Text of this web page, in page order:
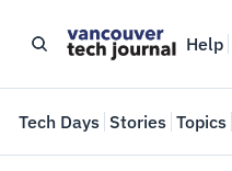
Help
Tech Days Stories Topics